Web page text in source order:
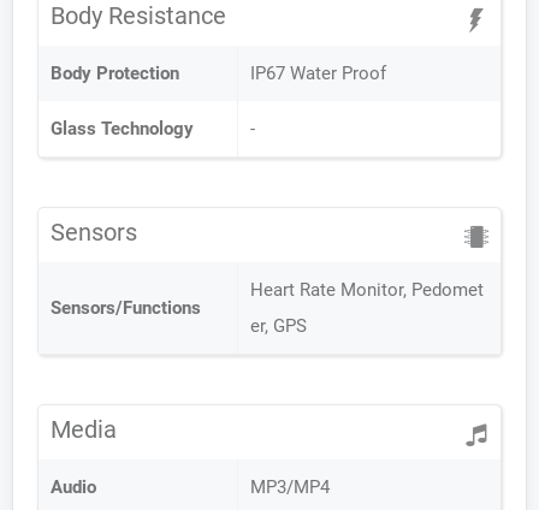
Body Resistance
Body Protection IP67 Water Proof
Glass Technology -
Sensors
Sensors/Functions
Heart Rate Monitor, Pedomet
er, GPS
Media
Audio MP3/MP4